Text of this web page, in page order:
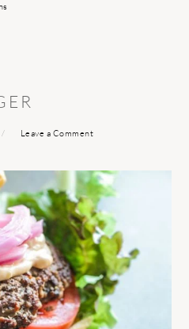
Leave a Comment